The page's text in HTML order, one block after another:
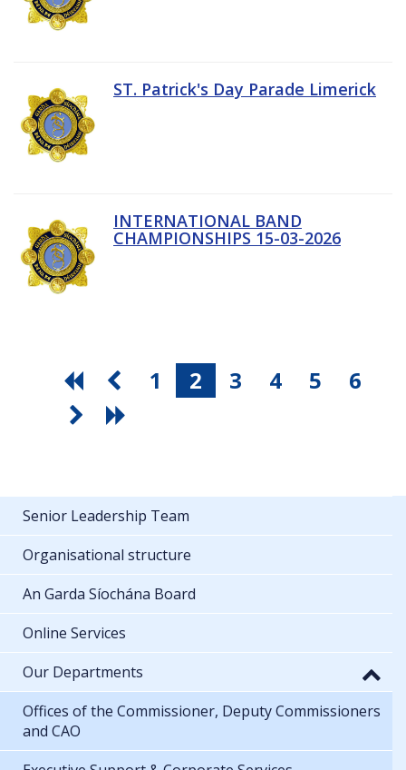
ST. Patrick's Day Parade Limerick
INTERNATIONAL BAND
CHAMPIONSHIPS 15-03-2026
1 2 3 4 5 6
Senior Leadership Team
Organisational structure
An Garda Síochána Board
Online Services
Our Departments
Offices of the Commissioner, Deputy Commissioners
and CAO